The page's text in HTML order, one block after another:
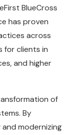
BlueCross
has proven
across
for clients in
and higher
of
By
modernizing